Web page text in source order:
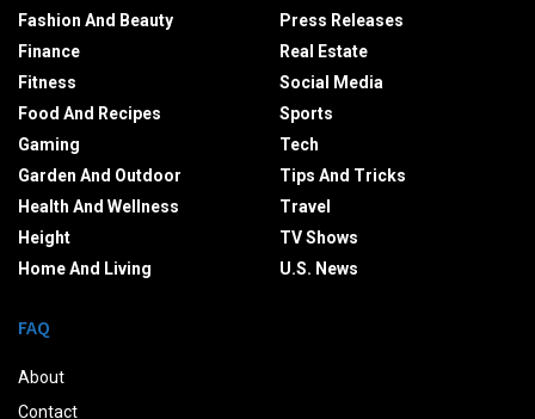
Fashion And Beauty
Finance
Fitness
Food And Recipes
Gaming
Garden And Outdoor
Health And Wellness
Height
Home And Living
Press Releases
Real Estate
Social Media
Sports
Tech
Tips And Tricks
Travel
TV Shows
U.S. News
FAQ
About
Contact